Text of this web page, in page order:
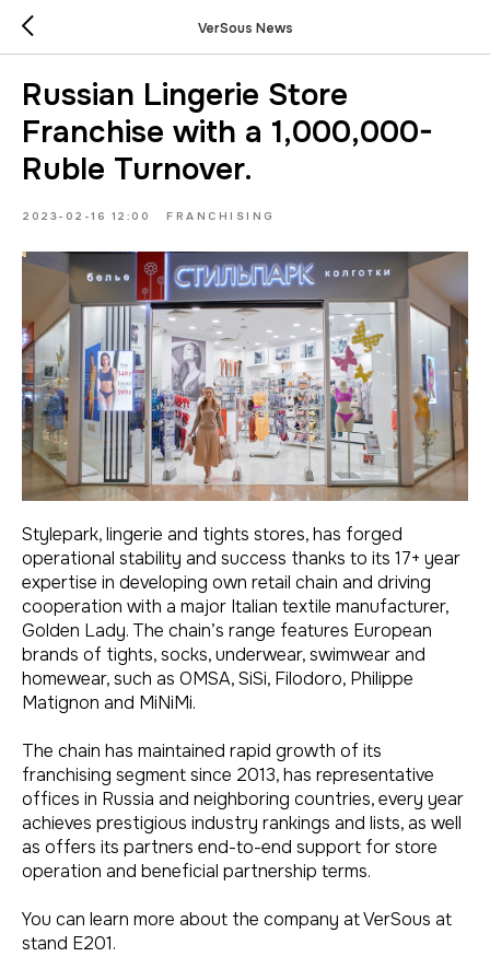
VerSous News
Russian Lingerie Store
Franchise with a 1,000,000-
Ruble Turnover.
2023-02-16 12:00 FRANCHISING
Stylepark, lingerie and tights stores, has forged
operational stability and success thanks to its 17+ year
expertise in developing own retail chain and driving
cooperation with a major Italian textile manufacturer,
Golden Lady. The chain’s range features European
brands of tights, socks, underwear, swimwear and
homewear, such as OMSA, SiSi, Filodoro, Philippe
Matignon and MiNiMi.
The chain has maintained rapid growth of its
franchising segment since 2013, has representative
offices in Russia and neighboring countries, every year
achieves prestigious industry rankings and lists, as well
as offers its partners end-to-end support for store
operation and beneficial partnership terms.
You can learn more about the company at VerSous at
stand E201.